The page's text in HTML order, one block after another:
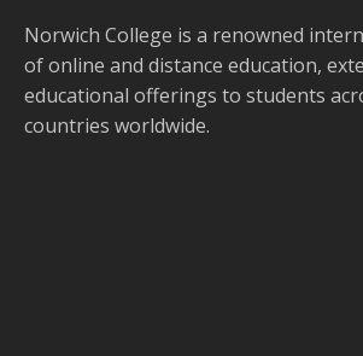
Norwich College is a renowned
of online and distance education,
educational offerings to students
countries worldwide.